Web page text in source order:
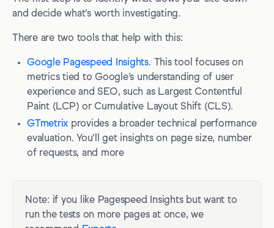
and decide what’s worth investigating.
There are two tools that help with this:
Google Pagespeed Insights. This tool focuses on
metrics tied to Google’s understanding of user
experience and SEO, such as Largest Contentful
Paint (LCP) or Cumulative Layout Shift (CLS).
GTmetrix provides a broader technical performance
evaluation. You’ll get insights on page size, number
of requests, and more
Note: if you like Pagespeed Insights but want to
run the tests on more pages at once, we